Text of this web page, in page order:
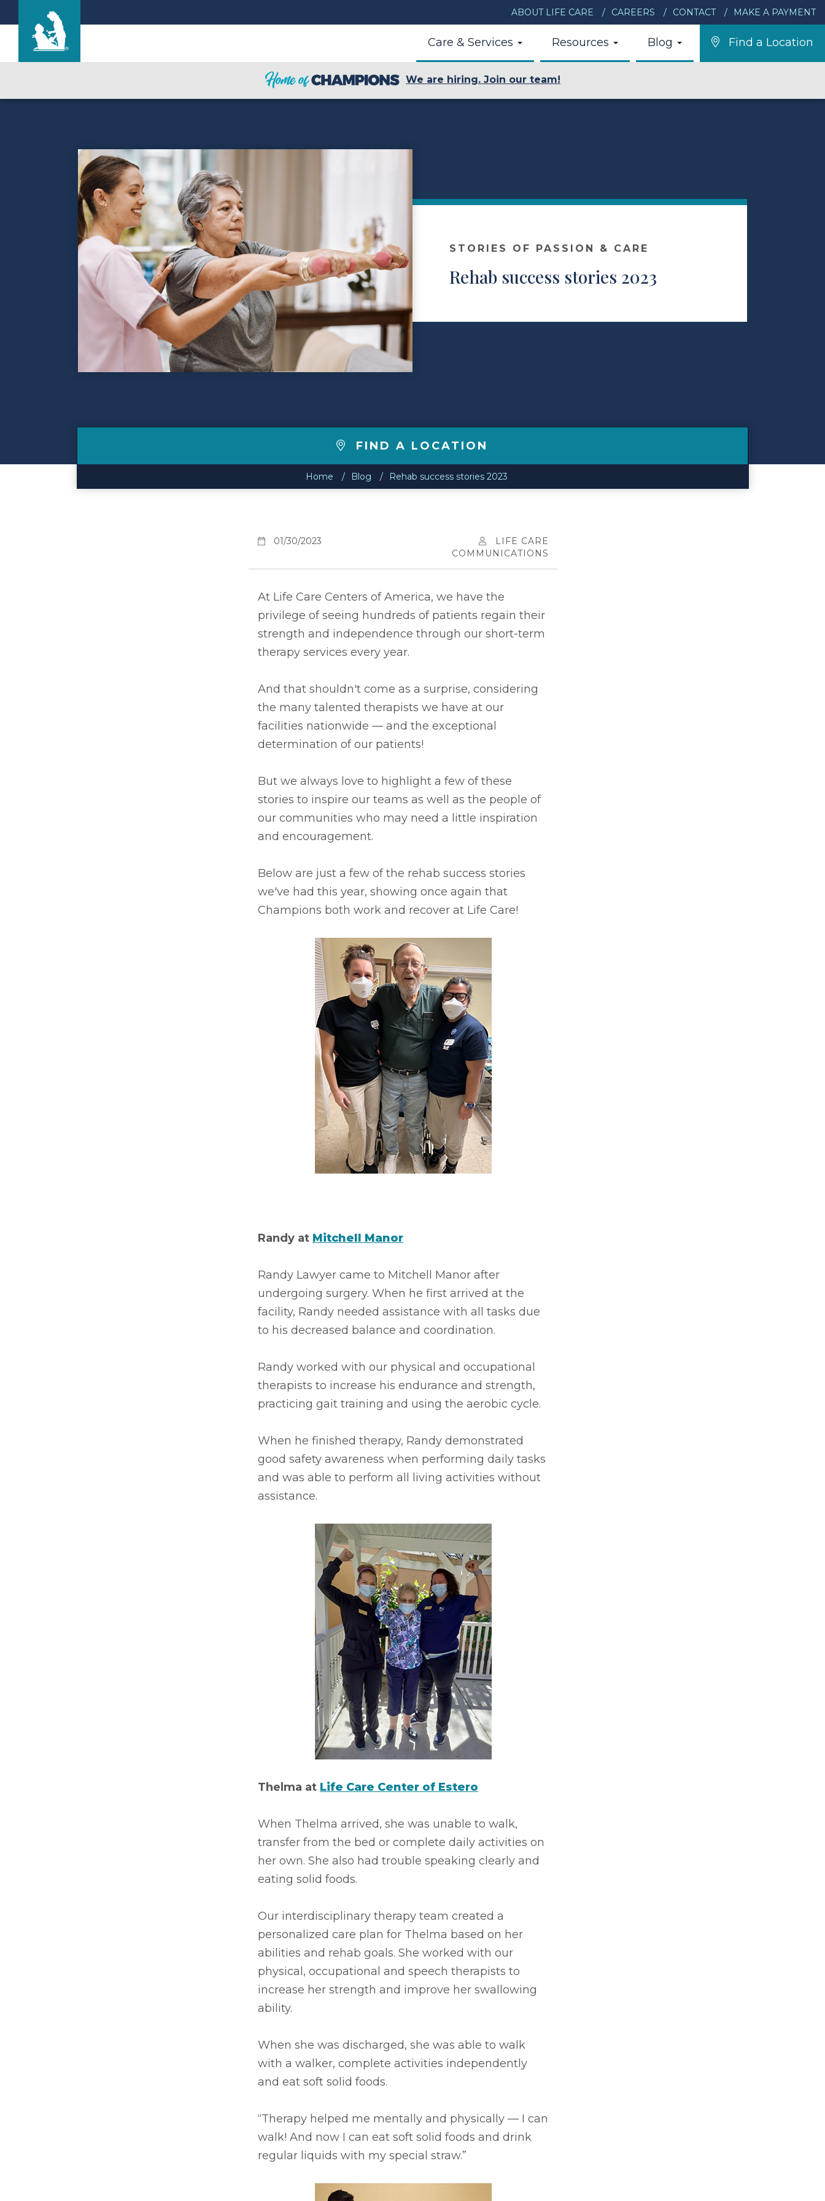
ABOUT LIFE CARE CAREERS CONTACT MAKE A PAYMENT
About Life Care
Care & Services Resources Blog Find a Location
We are hiring. Join our team!
STORIES OF PASSION & CARE
Rehab success stories 2023
FIND A LOCATION
Home Blog Rehab success stories 2023
01/30/2023
LIFE CARE
COMMUNICATIONS
At Life Care Centers of America, we have the
privilege of seeing hundreds of patients regain their
strength and independence through our short-term
therapy services every year.
And that shouldn't come as a surprise, considering
the many talented therapists we have at our
facilities nationwide –– and the exceptional
determination of our patients!
But we always love to highlight a few of these
stories to inspire our teams as well as the people of
our communities who may need a little inspiration
and encouragement.
Below are just a few of the rehab success stories
we've had this year, showing once again that
Champions both work and recover at Life Care!
Randy at Mitchell Manor
Randy Lawyer came to Mitchell Manor after
undergoing surgery. When he first arrived at the
facility, Randy needed assistance with all tasks due
to his decreased balance and coordination.
Randy worked with our physical and occupational
therapists to increase his endurance and strength,
practicing gait training and using the aerobic cycle.
When he finished therapy, Randy demonstrated
good safety awareness when performing daily tasks
and was able to perform all living activities without
assistance.
Thelma at Life Care Center of Estero
When Thelma arrived, she was unable to walk,
transfer from the bed or complete daily activities on
her own. She also had trouble speaking clearly and
eating solid foods.
Our interdisciplinary therapy team created a
personalized care plan for Thelma based on her
abilities and rehab goals. She worked with our
physical, occupational and speech therapists to
increase her strength and improve her swallowing
ability.
When she was discharged, she was able to walk
with a walker, complete activities independently
and eat soft solid foods.
“Therapy helped me mentally and physically –– I can
walk! And now I can eat soft solid foods and drink
regular liquids with my special straw.”